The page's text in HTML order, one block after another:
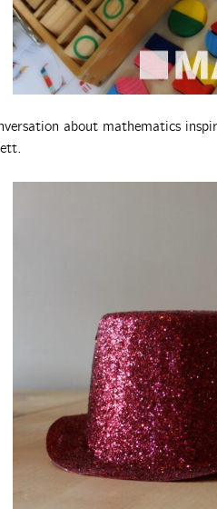
about mathematics